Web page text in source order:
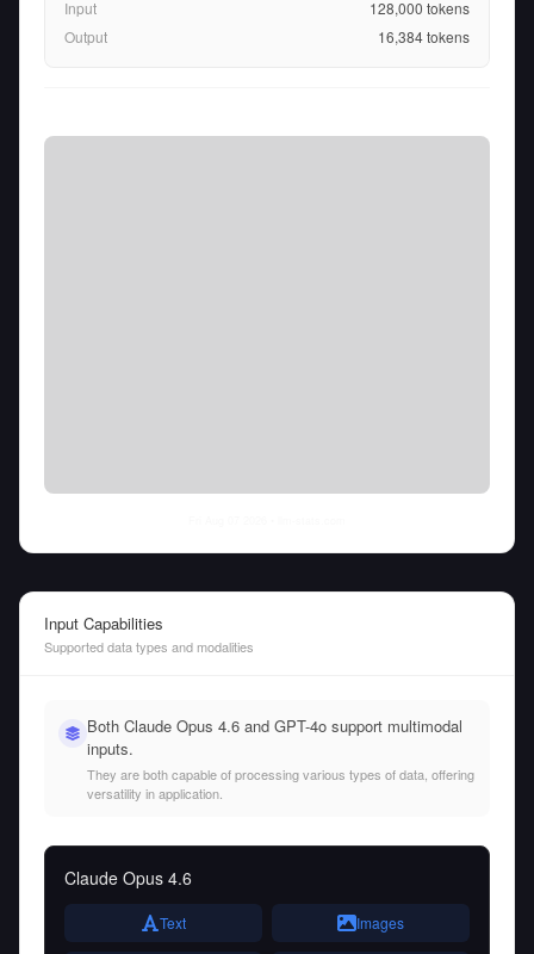
Input 128,000 tokens
Output
16,384tokens
Input Capabilities
Supported data types and modalities
Both Claude Opus 4.6 and GPT-4o support multimodal
inputs.
They are both capable of processing various types of data, offering
versatility in application.
Claude Opus 4.6
Text Images